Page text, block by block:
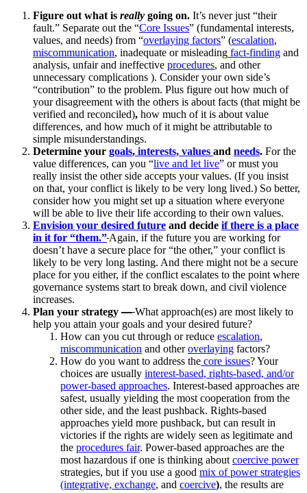
Figure out what is really going on. It’s never just “their
fault.” Separate out the “Core Issues” (fundamental interests,
values, and needs) from “overlaying factors” (escalation,
miscommunication, inadequate or misleading fact-finding and
analysis, unfair and ineffective procedures, and other
unnecessary complications ). Consider your own side’s
“contribution” to the problem. Plus figure out how much of
your disagreement with the others is about facts (that might be
verified and reconciled), how much of it is about value
differences, and how much of it might be attributable to
simple misunderstandings.
Determine your goals, interests, values and needs. For the
value differences, can you “live and let live” or must you
really insist the other side accepts your values. (If you insist
on that, your conflict is likely to be very long lived.) So better,
consider how you might set up a situation where everyone
will be able to live their life according to their own values.
Envision your desired future and decide if there is a place
in it for “them.” Again, if the future you are working for
doesn’t have a secure place for “the other,” your conflict is
likely to be very long lasting. And there might not be a secure
place for you either, if the conflict escalates to the point where
governance systems start to break down, and civil violence
increases.
Plan your strategy —What approach(es) are most likely to
help you attain your goals and your desired future?
How can you cut through or reduce escalation,
miscommunication and otheroverlaying factors?
How do you want to address the core issues? Your
choices are usually interest-based, rights-based, and/or
power-based approaches. Interest-based approaches are
safest, usually yielding the most cooperation from the
other side, and the least pushback. Rights-based
approaches yield more pushback, but can result in
victories if the rights are widely seen as legitimate and
the procedures fair. Power-based approaches are the
most hazardous if one is thinking about coercive power
strategies, but if you use a good mix of power strategies
(integrative, exchange, and coercive), the results are